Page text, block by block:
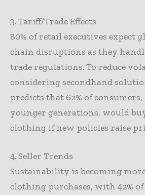
3. Tariff/Trade Effects
80% of retail executives expect
chain disruptions as they
trade regulations. To reduce
considering secondhand
predicts that 62% of
younger generations, would
clothing if new policies raise
4. Seller Trends
Sustainability is becoming
clothing purchases, with 42%